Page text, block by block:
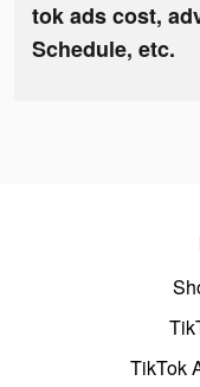
tok ads cost,
Schedule, etc.
TikTok